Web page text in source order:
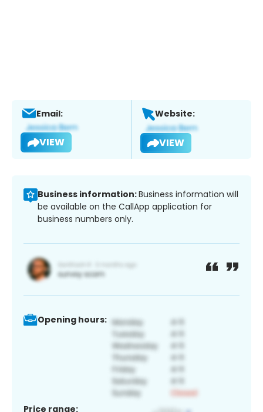
Email:
VIEW
Website:
VIEW
Business information:Business information will
be available on the CallApp application for
business numbers only.
Opening hours:
Price range: